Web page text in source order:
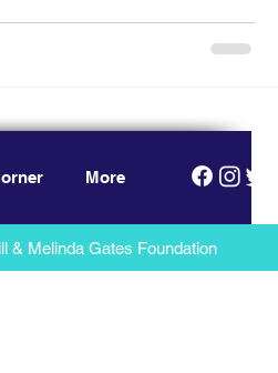
More
& Melinda Gates Foundation